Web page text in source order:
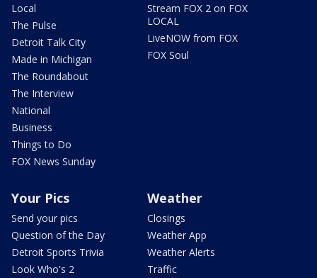
Local
The Pulse
Detroit Talk City
Made in Michigan
The Roundabout
The Interview
National
Business
Things to Do
FOX News Sunday
Stream FOX 2 on FOX
LOCAL
LiveNOW from FOX
FOX Soul
Your Pics
Send your pics
Question of the Day
Detroit Sports Trivia
Look Who's 2
Weather
Closings
Weather App
Weather Alerts
Traffic